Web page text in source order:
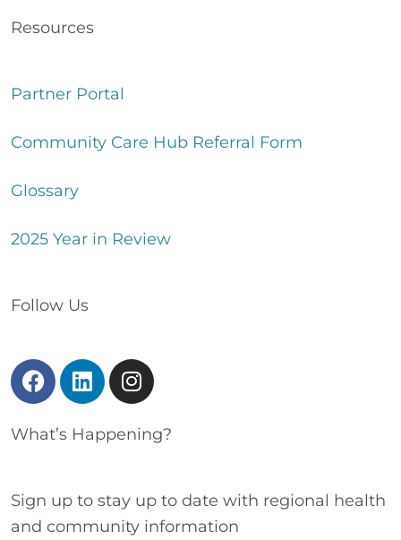
Resources
Partner Portal
Community Care Hub Referral Form
Glossary
2025 Year in Review
Follow Us
F
a
e
o
k
L
i
k
i
n
I
n
t
r
a
What’s Happening?
Sign up to stay up to date with regional health
and community information